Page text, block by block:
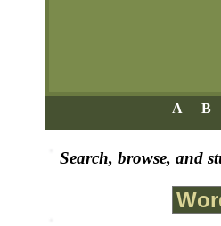
A B
Search, browse, and